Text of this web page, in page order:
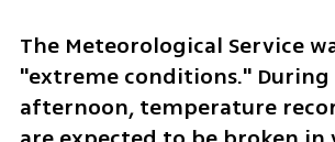
The Meteorological Service
"extreme conditions."
afternoon, temperature